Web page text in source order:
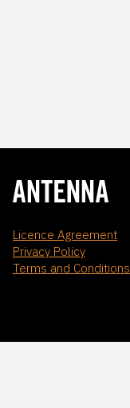
Licence Agreement
Privacy Policy
Terms and Conditions